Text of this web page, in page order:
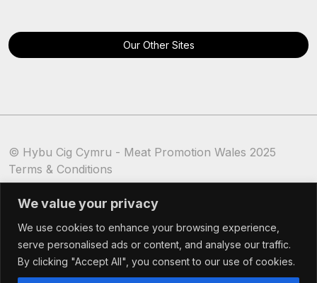
We value your privacy
We use cookies to enhance your browsing experience,
serve personalised ads or content, and analyse our traffic.
By clicking "Accept All", you consent to our use of cookies.
Our Other Sites
© Hybu Cig Cymru - Meat Promotion Wales 2025
Terms & Conditions